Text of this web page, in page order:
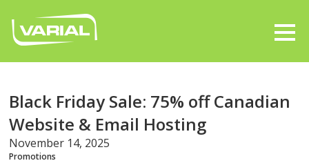
Black Friday Sale: 75% off Canadian
Website & Email Hosting
November 14, 2025
Promotions